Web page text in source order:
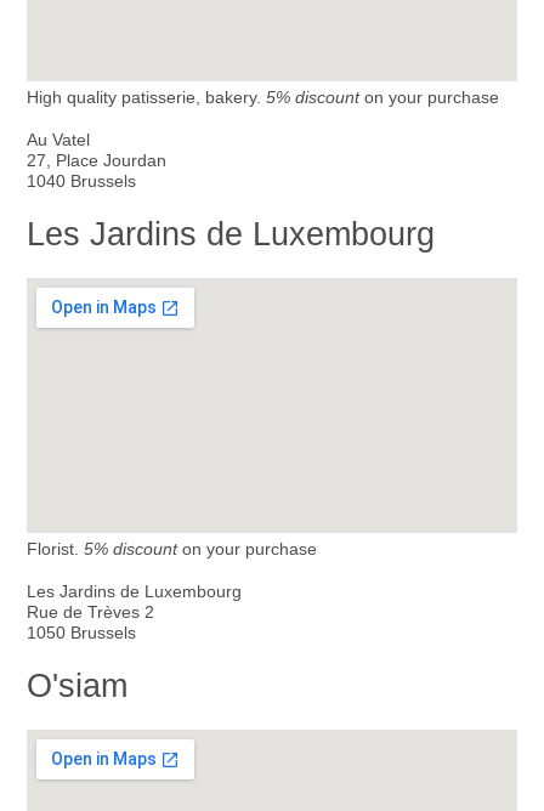
High quality patisserie, bakery. 5% discounton your purchase
Au Vatel
27, Place Jourdan
1040 Brussels
Les Jardins de Luxembourg
Florist. 5% discounton your purchase
Les Jardins de Luxembourg
Rue de Trèves 2
1050 Brussels
O'siam